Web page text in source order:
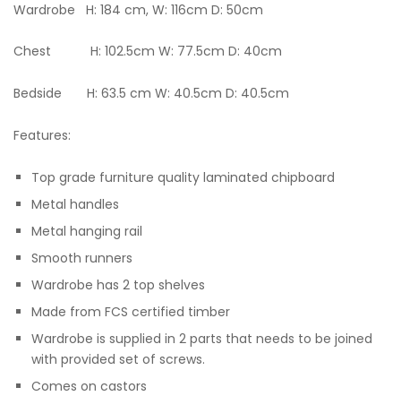
Wardrobe H: 184 cm, W: 116cm D: 50cm
Chest H: 102.5cm W: 77.5cm D: 40cm
Bedside H: 63.5 cm W: 40.5cm D: 40.5cm
Features:
Top grade furniture quality laminated chipboard
Metal handles
Metal hanging rail
Smooth runners
Wardrobe has 2 top shelves
Made from FCS certified timber
Wardrobe is supplied in 2 parts that needs to be joined
with provided set of screws.
Comes on castors